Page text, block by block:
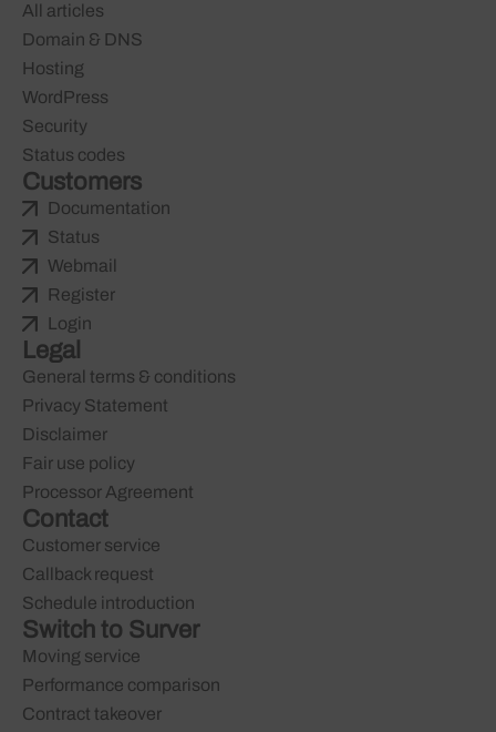
All articles
Domain & DNS
Hosting
WordPress
Security
Status codes
Customers
Documentation
Status
Webmail
Register
Login
Legal
General terms & conditions
Privacy Statement
Disclaimer
Fair use policy
Processor Agreement
Contact
Customer service
Callback request
Schedule introduction
Switch to Surver
Moving service
Performance comparison
Contract takeover